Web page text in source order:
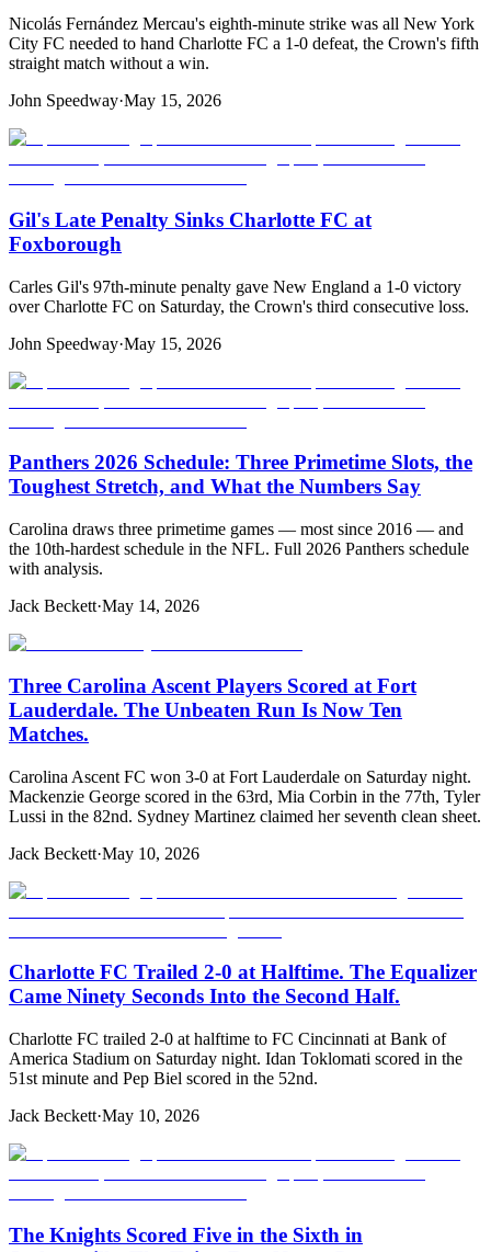
Nicolás Fernández Mercau's eighth-minute strike was all New York
City FC needed to hand Charlotte FC a 1-0 defeat, the Crown's fifth
straight match without a win.
John Speedway·May 15, 2026
Gil's Late Penalty Sinks Charlotte FC at
Foxborough
Carles Gil's 97th-minute penalty gave New England a 1-0 victory
over Charlotte FC on Saturday, the Crown's third consecutive loss.
John Speedway·May 15, 2026
Panthers 2026 Schedule: Three Primetime Slots, the
Toughest Stretch, and What the Numbers Say
Carolina draws three primetime games — most since 2016 — and
the 10th-hardest schedule in the NFL. Full 2026 Panthers schedule
with analysis.
Jack Beckett·May 14, 2026
Three Carolina Ascent Players Scored at Fort
Lauderdale. The Unbeaten Run Is Now Ten
Matches.
Carolina Ascent FC won 3-0 at Fort Lauderdale on Saturday night.
Mackenzie George scored in the 63rd, Mia Corbin in the 77th, Tyler
Lussi in the 82nd. Sydney Martinez claimed her seventh clean sheet.
Jack Beckett·May 10, 2026
Charlotte FC Trailed 2-0 at Halftime. The Equalizer
Came Ninety Seconds Into the Second Half.
Charlotte FC trailed 2-0 at halftime to FC Cincinnati at Bank of
America Stadium on Saturday night. Idan Toklomati scored in the
51st minute and Pep Biel scored in the 52nd.
Jack Beckett·May 10, 2026
The Knights Scored Five in the Sixth in